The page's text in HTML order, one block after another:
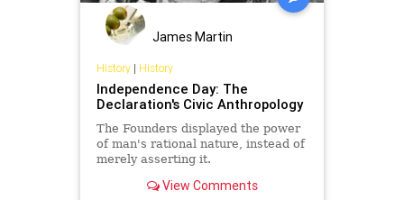
James Martin
History| History
Independence Day: The
Declaration's Civic Anthropology
The Founders displayed the power
of man's rational nature, instead of
merely asserting it.
View Comments